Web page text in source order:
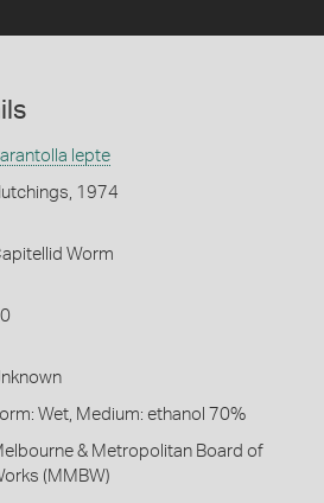
lepte
1974
Worm
Wet, Medium: ethanol 70%
& Metropolitan Board of
(MMBW)